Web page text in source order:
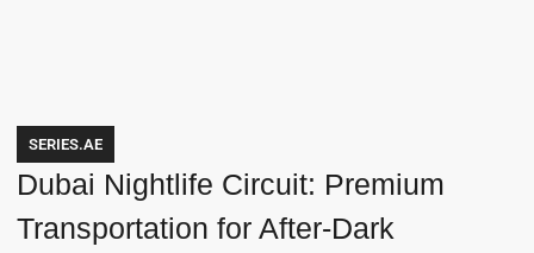
SERIES.AE
Dubai Nightlife Circuit: Premium
Transportation for After-Dark